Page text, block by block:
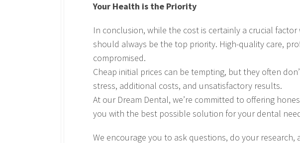
Your Health is the Priority
In conclusion, while the cost is certainly a crucial
should always be the top priority. High-quality care,
compromised.
Cheap initial prices can be tempting, but they often
stress, additional costs, and unsatisfactory results.
At our Dream Dental, we’re committed to offering
you with the best possible solution for your dental
We encourage you to ask questions, do your